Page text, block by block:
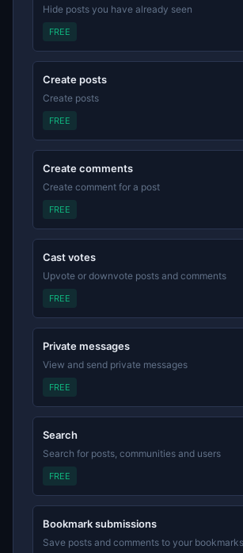
Hide posts you have already seen
FREE
Create posts
Create posts
FREE
Create comments
Create comment for a post
FREE
Cast votes
Upvote or downvote posts and comments
FREE
Private messages
View and send private messages
FREE
Search
Search for posts, communities and users
FREE
Bookmark submissions
Save posts and comments to your bookmarks